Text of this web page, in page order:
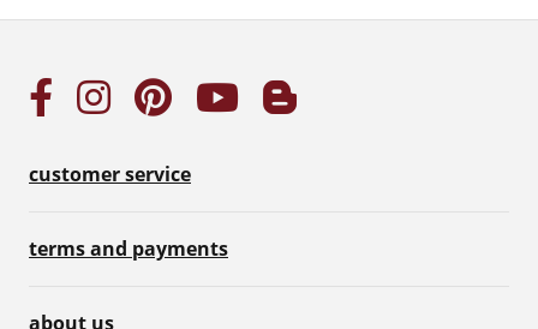
customer service
terms and payments
about us